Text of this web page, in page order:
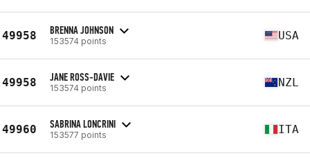
49958 BRENNA JOHNSON
153574 points USA
49958 JANE ROSS-DAVIE
153574 points NZL
49960 SABRINA LONCRINI
153577 points ITA